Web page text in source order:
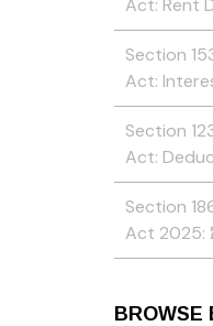
Section
Act:
Section
Act:
Section
Act 2025:
BROWSE